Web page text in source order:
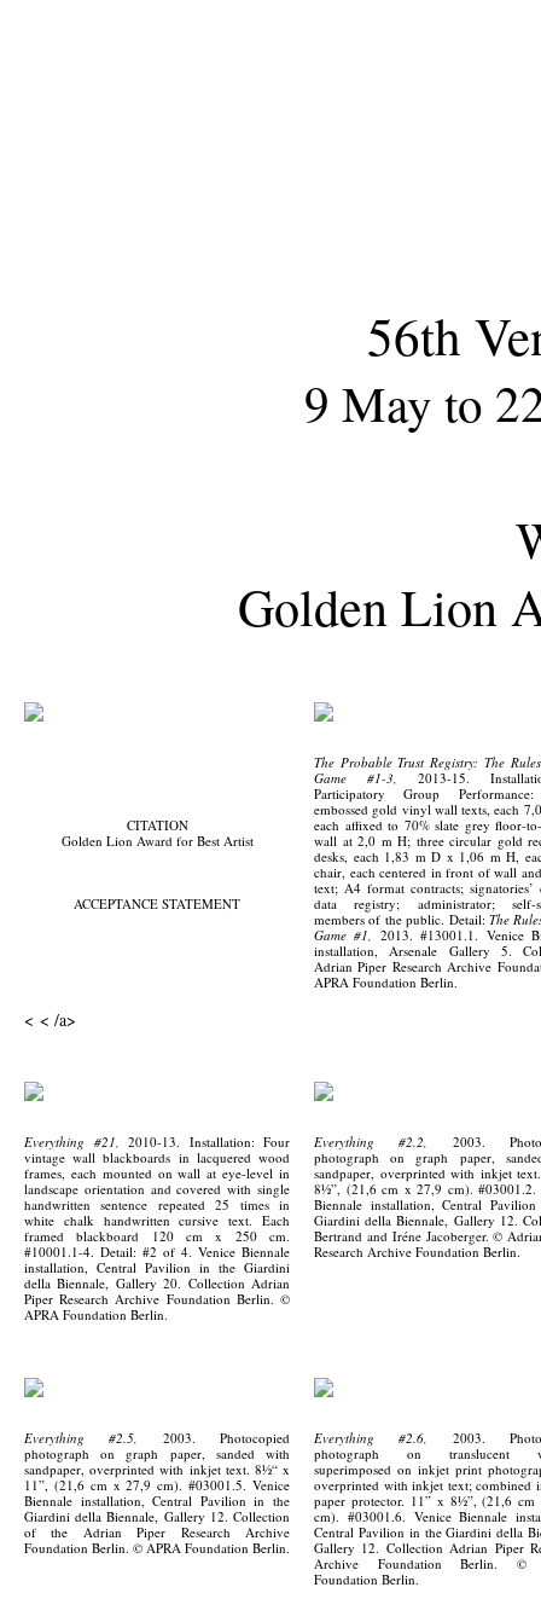
56th
9 May to
Golden Lion
CITATION
Golden Lion Award for Best Artist
ACCEPTANCE STATEMENT
The Probable Trust Registry: The
Game #1-3,
2013-15.
Participatory Group
embossed gold vinyl wall texts, each
each affixed to 70% slate grey floor-
wall at 2,0 m H; three circular gold
desks, each 1,83 m D x 1,06 m H,
chair, each centered in front of wall
text; A4 format contracts; signatories’
data registry; administrator; self-
members of the public. Detail: The
Game #1,
2013. #13001.1. Venice
installation, Arsenale Gallery 5.
Adrian Piper Research Archive
APRA Foundation Berlin.
< < /a>
Everything #21, 2010-13. Installation: Four
vintage wall blackboards in lacquered wood
frames, each mounted on wall at eye-level in
landscape orientation and covered with single
handwritten sentence repeated 25 times in
white chalk handwritten cursive text. Each
framed blackboard 120 cm x 250 cm.
#10001.1-4. Detail: #2 of 4. Venice Biennale
installation, Central Pavilion in the Giardini
della Biennale, Gallery 20. Collection Adrian
Piper Research Archive Foundation Berlin. ©
APRA Foundation Berlin.
Everything #2.2, 2003.
photograph on graph paper,
sandpaper, overprinted with inkjet
8½”, (21,6 cm x 27,9 cm). #03001.2.
Biennale installation, Central
Giardini della Biennale, Gallery 12.
Bertrand and Iréne Jacoberger. ©
Research Archive Foundation Berlin.
Everything #2.5,
2003. Photocopied
photograph on graph paper, sanded with
sandpaper, overprinted with inkjet text. 8½“ x
11”, (21,6 cm x 27,9 cm). #03001.5. Venice
Biennale installation, Central Pavilion in the
Giardini della Biennale, Gallery 12. Collection
of the Adrian Piper Research Archive
Foundation Berlin. © APRA Foundation Berlin.
Everything #2.6,
2003.
photograph on translucent
superimposed on inkjet print
overprinted with inkjet text; combined
paper protector. 11” x 8½”, (21,6
cm). #03001.6. Venice Biennale
Central Pavilion in the Giardini della
Gallery 12. Collection Adrian Piper
Archive Foundation Berlin. ©
Foundation Berlin.